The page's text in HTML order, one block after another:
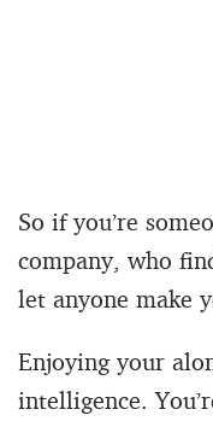
So if you’re
company, who
let anyone make
Enjoying your
intelligence.